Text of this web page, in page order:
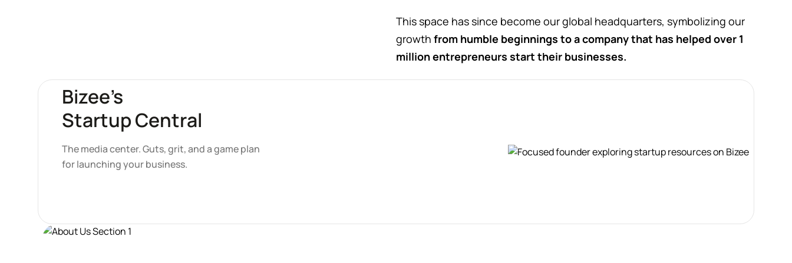
This space has since become our global headquarters, symbolizing our
growth from humble beginnings to a company that has helped over 1
million entrepreneurs start their businesses.
Bizee’s
Startup Central
The media center. Guts, grit, and a game plan
for launching your business.